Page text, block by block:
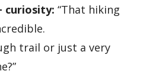
curiosity: “That hiking
trail or just a very